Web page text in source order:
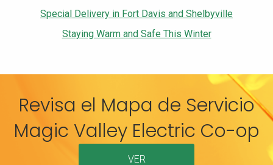
Special Delivery in Fort Davis and Shelbyville
Staying Warm and Safe This Winter
Revisa el Mapa de Servicio
Magic Valley Electric Co-op
VER